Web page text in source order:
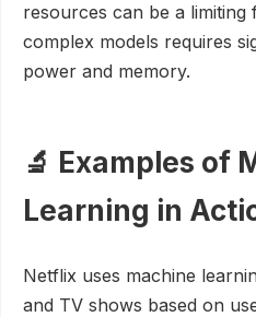
resources can be a limiting
complex models requires
power and memory.
🔬 Examples of
Learning in
Netflix uses machine
and TV shows based on